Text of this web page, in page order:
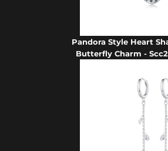
Pandora Style Heart
Butterfly Charm -